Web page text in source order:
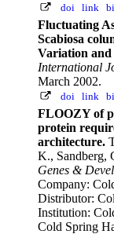
doi link
Fluctuating
Scabiosa
Variation and
International
March 2002.
doi link
FLOOZY of
protein
architecture.
K., Sandberg,
Genes &
Company:
Distributor:
Institution:
Cold Spring